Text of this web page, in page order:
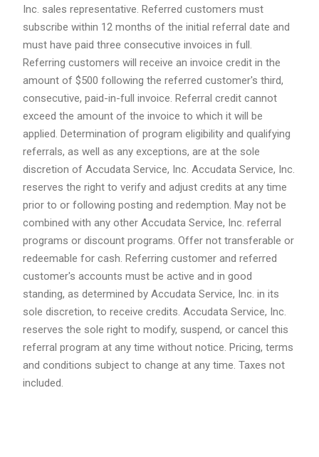
Inc. sales representative. Referred customers must
subscribe within 12 months of the initial referral date and
must have paid three consecutive invoices in full.
Referring customers will receive an invoice credit in the
amount of $500 following the referred customer's third,
consecutive, paid-in-full invoice. Referral credit cannot
exceed the amount of the invoice to which it will be
applied. Determination of program eligibility and qualifying
referrals, as well as any exceptions, are at the sole
discretion of Accudata Service, Inc. Accudata Service, Inc.
reserves the right to verify and adjust credits at any time
prior to or following posting and redemption. May not be
combined with any other Accudata Service, Inc. referral
programs or discount programs. Offer not transferable or
redeemable for cash. Referring customer and referred
customer's accounts must be active and in good
standing, as determined by Accudata Service, Inc. in its
sole discretion, to receive credits. Accudata Service, Inc.
reserves the sole right to modify, suspend, or cancel this
referral program at any time without notice. Pricing, terms
and conditions subject to change at any time. Taxes not
included.